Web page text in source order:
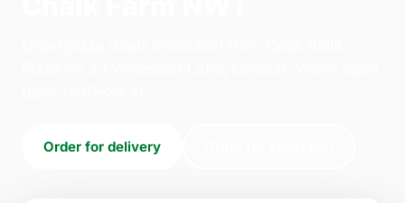
Order for delivery